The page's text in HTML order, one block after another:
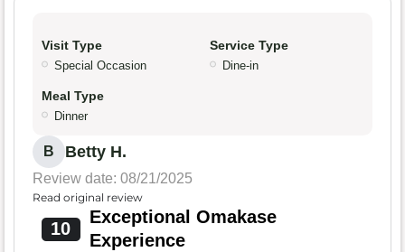
Visit Type
Special Occasion
Service Type
Dine-in
Meal Type
Dinner
B Betty H.
Review date: 08/21/2025
Read original review
10
Exceptional Omakase
Experience